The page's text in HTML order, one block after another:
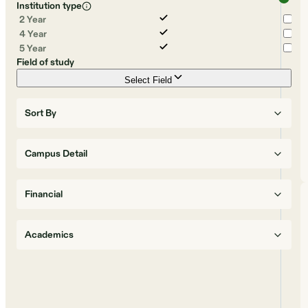
Institution type
2 Year
4 Year
5 Year
Field of study
Select Field
Sort By
Campus Detail
Financial
Academics